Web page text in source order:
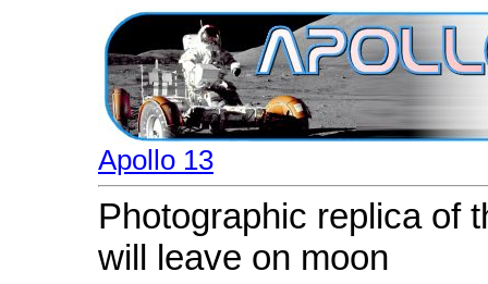
Apollo 13
Photographic replica of
will leave on moon